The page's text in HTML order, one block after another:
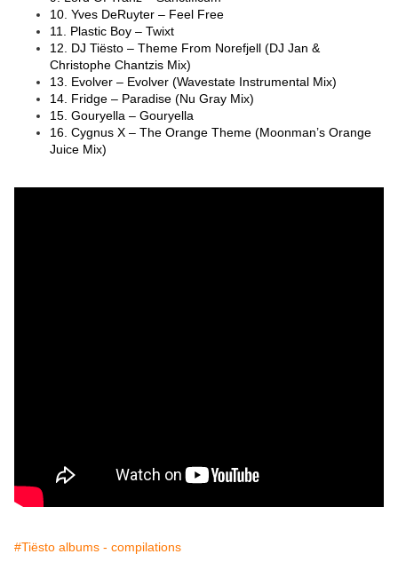
10. Yves DeRuyter – Feel Free
11. Plastic Boy – Twixt
12. DJ Tiësto – Theme From Norefjell (DJ Jan &
Christophe Chantzis Mix)
13. Evolver – Evolver (Wavestate Instrumental Mix)
14. Fridge – Paradise (Nu Gray Mix)
15. Gouryella – Gouryella
16. Cygnus X – The Orange Theme (Moonman’s Orange
Juice Mix)
#Tiësto albums - compilations